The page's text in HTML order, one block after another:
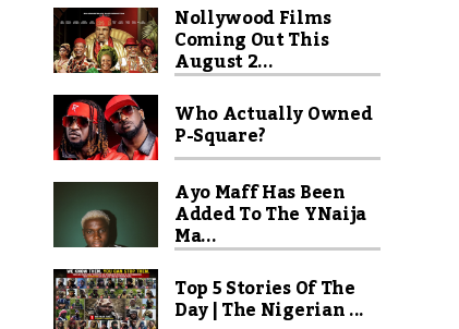
Nollywood Films
Coming Out This
August 2...
Who Actually Owned
P-Square?
Ayo Maff Has Been
Added To The YNaija
Ma...
Top 5 Stories Of The
Day | The Nigerian ...